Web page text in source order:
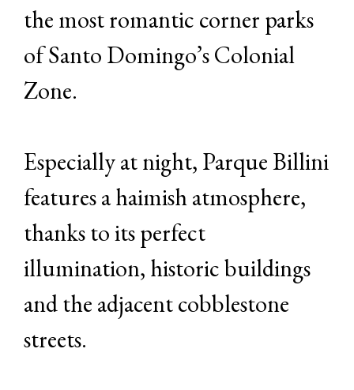
the most romantic corner parks
of Santo Domingo’s Colonial
Zone.
Especially at night, Parque Billini
features a haimish atmosphere,
thanks to its perfect
illumination, historic buildings
and the adjacent cobblestone
streets.